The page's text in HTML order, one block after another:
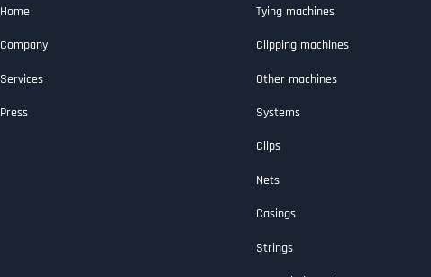
Home
Company
Services
Press
Tying machines
Clipping machines
Other machines
Systems
Clips
Nets
Casings
Strings